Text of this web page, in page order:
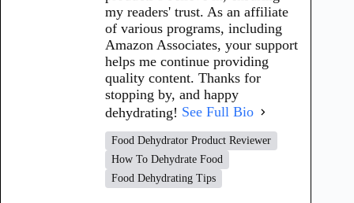
my readers' trust. As an affiliate
of various programs, including
Amazon Associates, your support
helps me continue providing
quality content. Thanks for
stopping by, and happy
dehydrating! See Full Bio
Food Dehydrator Product Reviewer
How To Dehydrate Food
Food Dehydrating Tips